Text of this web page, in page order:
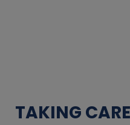
TAKING